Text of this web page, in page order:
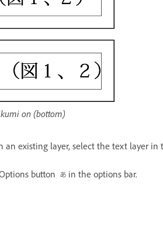
on (bottom)
an existing layer, select the text layer
button in the options bar.